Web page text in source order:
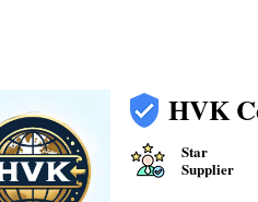
HVK
Star
Supplier